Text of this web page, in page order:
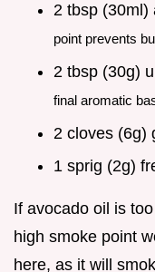
2 tbsp (30ml)
point prevents
2 tbsp (30g)
final aromatic
2 cloves (6g)
1 sprig (2g)
If avocado oil is
high smoke point
here, as it will